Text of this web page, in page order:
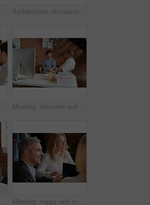
Business woman, meeting and listening to speaker and office staff of public relations presentation. Professional, management and thinking with teamwork, startup and planning for project collaboration Architecture, discussion and business people in meeting with blueprint, advice and creative collaboration. Building, development and team in office with floor plan, ideas or workshop at design agency
Meeting, happy and business people in discussion at office for planning, teamwork and project ideas. Creative agency, collaboration and men and women with documents for feedback, review and talking Meeting, interview and office with creative team for hiring, skills or design talent in workplace. Businessman, recruiter or listening to junior designer for recruitment process or background check
Blueprint, architecture and women in meeting planning an office building construction with floor plan paperwork. Engineering, real estate or designers writing, pointing and talking about development Meeting, happy and man with business people in discussion at office for planning, teamwork and project. Corporate, collaboration and men and women with computer for feedback, review and talking